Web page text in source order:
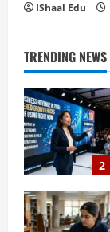
IShaal Edu
TRENDING NEWS
2
3